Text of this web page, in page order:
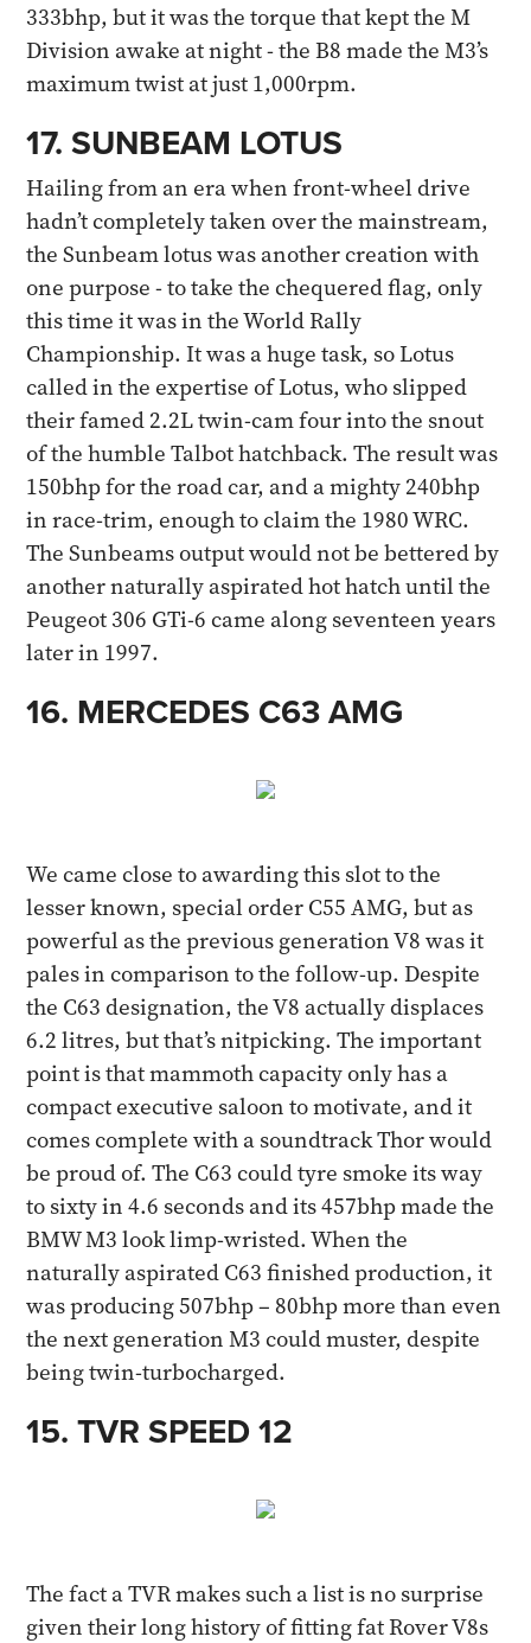
333bhp, but it was the torque that kept the M
Division awake at night - the B8 made the M3’s
maximum twist at just 1,000rpm.
17. SUNBEAM LOTUS
Hailing from an era when front-wheel drive
hadn’t completely taken over the mainstream,
the Sunbeam lotus was another creation with
one purpose - to take the chequered flag, only
this time it was in the World Rally
Championship. It was a huge task, so Lotus
called in the expertise of Lotus, who slipped
their famed 2.2L twin-cam four into the snout
of the humble Talbot hatchback. The result was
150bhp for the road car, and a mighty 240bhp
in race-trim, enough to claim the 1980 WRC.
The Sunbeams output would not be bettered by
another naturally aspirated hot hatch until the
Peugeot 306 GTi-6 came along seventeen years
later in 1997.
16. MERCEDES C63 AMG​
We came close to awarding this slot to the
lesser known, special order C55 AMG, but as
powerful as the previous generation V8 was it
pales in comparison to the follow-up. Despite
the C63 designation, the V8 actually displaces
6.2 litres, but that’s nitpicking. The important
point is that mammoth capacity only has a
compact executive saloon to motivate, and it
comes complete with a soundtrack Thor would
be proud of. The C63 could tyre smoke its way
to sixty in 4.6 seconds and its 457bhp made the
BMW M3 look limp-wristed. When the
naturally aspirated C63 finished production, it
was producing 507bhp – 80bhp more than even
the next generation M3 could muster, despite
being twin-turbocharged.​
15. TVR SPEED 12​
The fact a TVR makes such a list is no surprise
given their long history of fitting fat Rover V8s